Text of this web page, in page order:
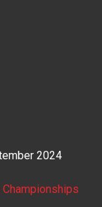
2024